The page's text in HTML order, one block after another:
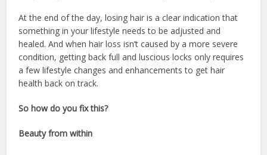
At the end of the day, losing hair is a clear indication that
something in your lifestyle needs to be adjusted and
healed. And when hair loss isn’t caused by a more severe
condition, getting back full and luscious locks only requires
a few lifestyle changes and enhancements to get hair
health back on track.
So how do you fix this?
Beauty from within